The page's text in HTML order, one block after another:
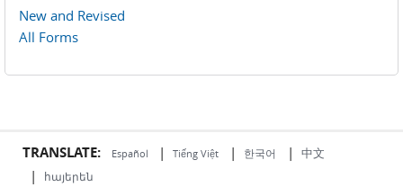
New and Revised
All Forms
TRANSLATE: Español | Tiếng Việt | 한국어 | 中文
| հայերեն